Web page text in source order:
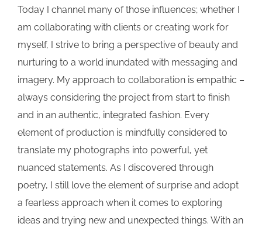
Today I channel many of those influences; whether I
am collaborating with clients or creating work for
myself, I strive to bring a perspective of beauty and
nurturing to a world inundated with messaging and
imagery. My approach to collaboration is empathic –
always considering the project from start to finish
and in an authentic, integrated fashion. Every
element of production is mindfully considered to
translate my photographs into powerful, yet
nuanced statements. As I discovered through
poetry, I still love the element of surprise and adopt
a fearless approach when it comes to exploring
ideas and trying new and unexpected things. With an